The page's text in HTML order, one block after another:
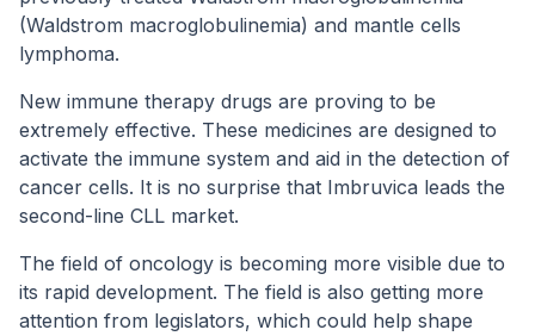
(Waldstrom macroglobulinemia) and mantle cells
lymphoma.
New immune therapy drugs are proving to be
extremely effective. These medicines are designed to
activate the immune system and aid in the detection of
cancer cells. It is no surprise that Imbruvica leads the
second-line CLL market.
The field of oncology is becoming more visible due to
its rapid development. The field is also getting more
attention from legislators, which could help shape